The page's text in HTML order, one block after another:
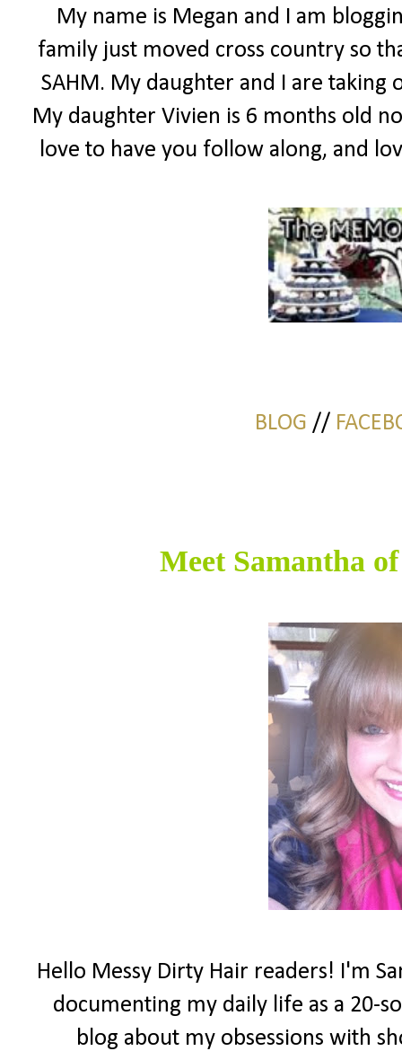
My name is Megan and I am
family just moved cross country so
SAHM. My daughter and I are
My daughter Vivien is 6 months old
love to have you follow along, and
BLOG //
Meet Samantha
Hello Messy Dirty Hair readers! I'm
documenting my daily life as a 20-
blog about my obsessions with